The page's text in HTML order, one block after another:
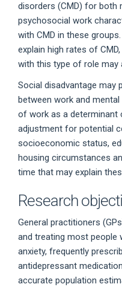
disorders (CMD) for both
psychosocial work
with CMD in these
explain high rates of
with this type of role may
Social disadvantage may
between work and
of work as a determinant
adjustment for potential
socioeconomic status,
housing circumstances
time that may explain
Research
General practitioners
and treating most people
anxiety, frequently
antidepressant
accurate population